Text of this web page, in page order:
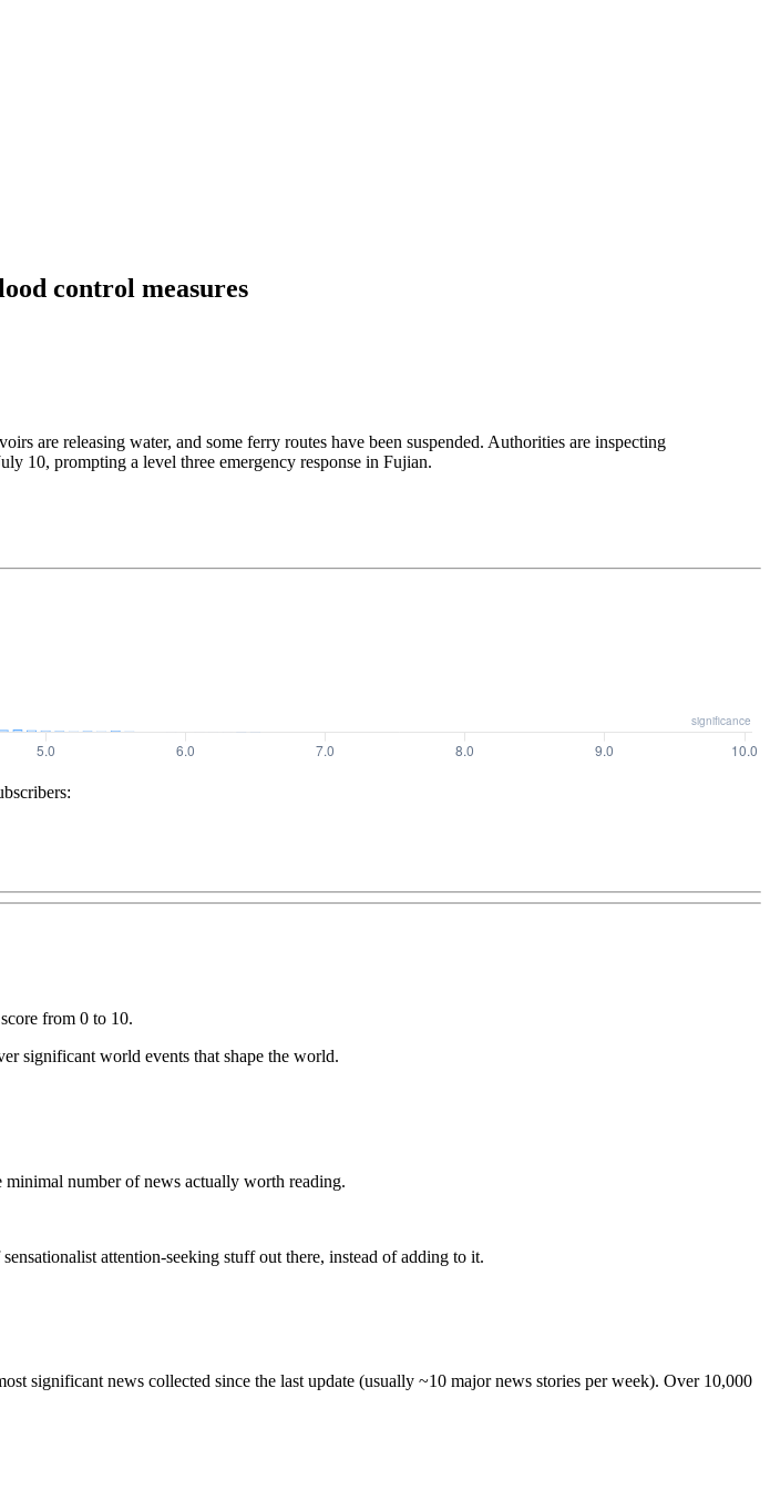
control measures
are releasing water, and some ferry routes have been suspended. Authorities are inspecting
10, prompting a level three emergency response in Fujian.
from 0 to 10.
significant world events that shape the world.
number of news actually worth reading.
attention-seeking stuff out there, instead of adding to it.
significant news collected since the last update (usually ~10 major news stories per week). Over 10,000